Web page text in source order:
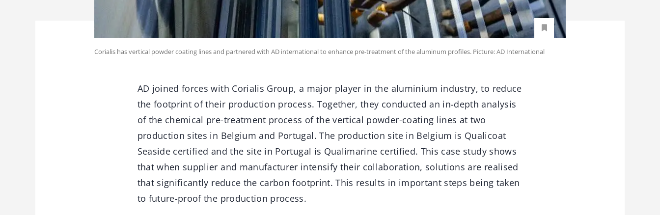
Corialis has vertical powder coating lines and partnered with AD international to enhance pre-treatment of the aluminum profiles. Picture: AD International
AD joined forces with Corialis Group, a major player in the aluminium industry, to reduce
the footprint of their production process. Together, they conducted an in-depth analysis
of the chemical pre-treatment process of the vertical powder-coating lines at two
production sites in Belgium and Portugal. The production site in Belgium is Qualicoat
Seaside certified and the site in Portugal is Qualimarine certified. This case study shows
that when supplier and manufacturer intensify their collaboration, solutions are realised
that significantly reduce the carbon footprint. This results in important steps being taken
to future-proof the production process.